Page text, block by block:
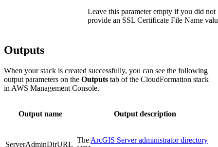
Leave this parameter empty if you did not
provide an SSL Certificate File Name
Outputs
When your stack is created successfully, you can see the following
output parameters on the Outputs tab of the CloudFormation stack
in AWS Management Console.
Output name Output description
ServerAdminDirURL
The ArcGIS Server administrator directory